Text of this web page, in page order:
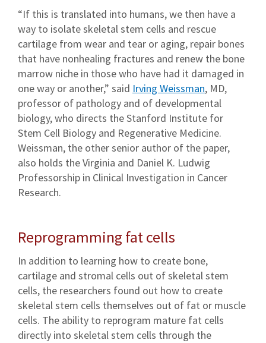
“If this is translated into humans, we then have a
way to isolate skeletal stem cells and rescue
cartilage from wear and tear or aging, repair bones
that have nonhealing fractures and renew the bone
marrow niche in those who have had it damaged in
one way or another,” said Irving Weissman, MD,
professor of pathology and of developmental
biology, who directs the Stanford Institute for
Stem Cell Biology and Regenerative Medicine.
Weissman, the other senior author of the paper,
also holds the Virginia and Daniel K. Ludwig
Professorship in Clinical Investigation in Cancer
Research.
Reprogramming fat cells
In addition to learning how to create bone,
cartilage and stromal cells out of skeletal stem
cells, the researchers found out how to create
skeletal stem cells themselves out of fat or muscle
cells. The ability to reprogram mature fat cells
directly into skeletal stem cells through the